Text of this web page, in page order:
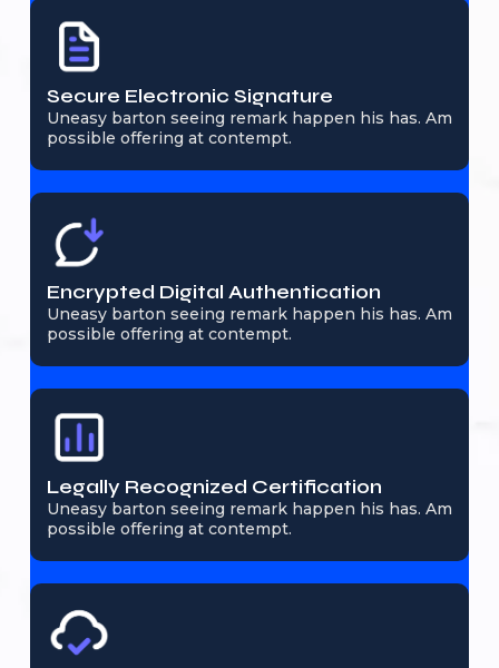
Secure Electronic Signature
Uneasy barton seeing remark happen his has. Am
possible offering at contempt.
Encrypted Digital Authentication
Uneasy barton seeing remark happen his has. Am
possible offering at contempt.
Legally Recognized Certification
Uneasy barton seeing remark happen his has. Am
possible offering at contempt.